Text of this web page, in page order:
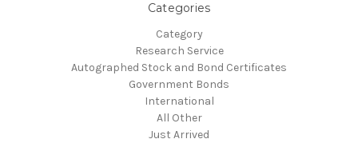
Categories
Category
Research Service
Autographed Stock and Bond Certificates
Government Bonds
International
All Other
Just Arrived